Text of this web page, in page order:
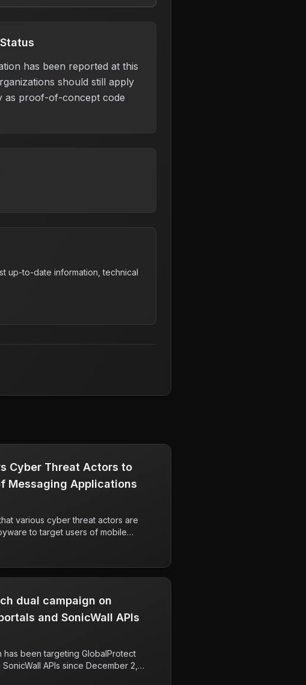
has been reported at this
should still apply
as proof-of-concept code
up-to-date information, technical
Cyber Threat Actors to
Messaging Applications​
various cyber threat actors are
to target users of mobile
employing tactics such as
value individuals including
officials, indicating a serious threat
dual campaign on
and SonicWall APIs
has been targeting GlobalProtect
APIs since December 2,
due to its scale, involving